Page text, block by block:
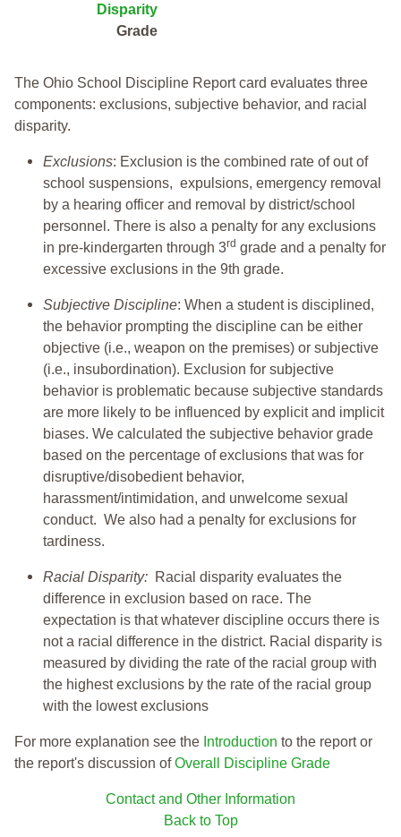
Disparity
Grade
The Ohio School Discipline Report card evaluates three
components: exclusions, subjective behavior, and racial
disparity.
Exclusions: Exclusion is the combined rate of out of
school suspensions, expulsions, emergency removal
by a hearing officer and removal by district/school
personnel. There is also a penalty for any exclusions
in pre-kindergarten through 3rd grade and a penalty for
excessive exclusions in the 9th grade.
Subjective Discipline: When a student is disciplined,
the behavior prompting the discipline can be either
objective (i.e., weapon on the premises) or subjective
(i.e., insubordination). Exclusion for subjective
behavior is problematic because subjective standards
are more likely to be influenced by explicit and implicit
biases. We calculated the subjective behavior grade
based on the percentage of exclusions that was for
disruptive/disobedient behavior,
harassment/intimidation, and unwelcome sexual
conduct. We also had a penalty for exclusions for
tardiness.
Racial Disparity: Racial disparity evaluates the
difference in exclusion based on race. The
expectation is that whatever discipline occurs there is
not a racial difference in the district. Racial disparity is
measured by dividing the rate of the racial group with
the highest exclusions by the rate of the racial group
with the lowest exclusions
For more explanation see the Introduction to the report or
the report's discussion ofOverall Discipline Grade
Contact and Other Information
Back to Top